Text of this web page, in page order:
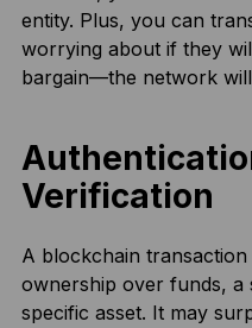
entity. Plus, you can
worrying about if they
bargain—the network
Verification
A blockchain
ownership over funds, a
specific asset. It may